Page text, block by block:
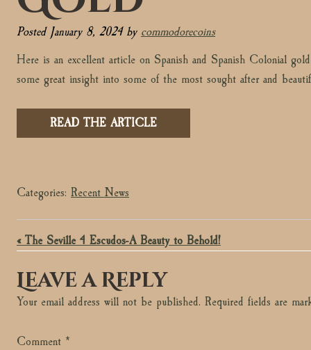
Posted January 8, 2024 by commodorecoins
Here is an excellent article on Spanish and Spanish Colonial
some great insight into some of the most sought after and
READ THE ARTICLE
Categories: Recent News
« The Seville 4 Escudos-A Beauty to Behold!
Leave a Reply
Your email address will not be published. Required fields are
Comment *